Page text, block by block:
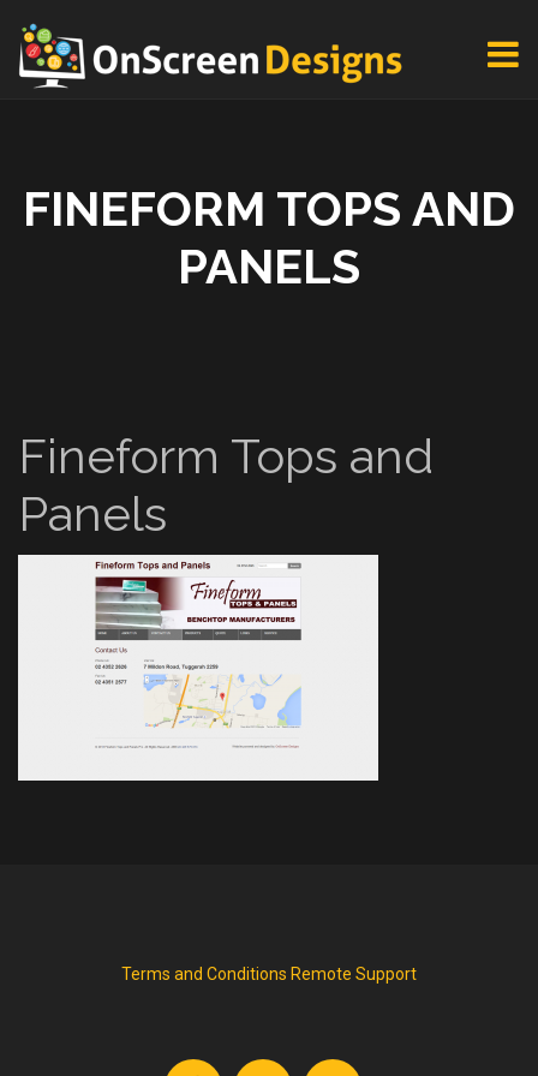
FINEFORM TOPS AND
PANELS
Fineform Tops and
Panels
Terms and Conditions Remote Support